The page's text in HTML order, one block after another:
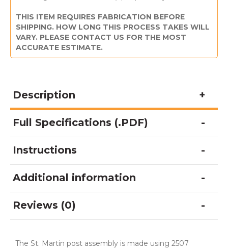
THIS ITEM REQUIRES FABRICATION BEFORE
SHIPPING. HOW LONG THIS PROCESS TAKES WILL
VARY. PLEASE CONTACT US FOR THE MOST
ACCURATE ESTIMATE.
Description
Full Specifications (.PDF)
Instructions
Additional information
Reviews (0)
The St. Martin post assembly is made using 2507